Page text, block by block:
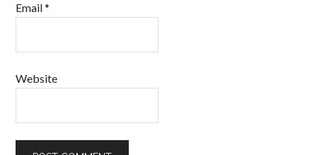
Email*
Website